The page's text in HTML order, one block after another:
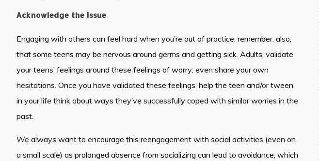
Acknowledge the Issue
Engaging with others can feel hard when you’re out of practice; remember, also,
that some teens may be nervous around germs and getting sick. Adults, validate
your teens’ feelings around these feelings of worry; even share your own
hesitations. Once you have validated these feelings, help the teen and/or tween
in your life think about ways they’ve successfully coped with similar worries in the
past.
We always want to encourage this reengagement with social activities (even on
a small scale) as prolonged absence from socializing can lead to avoidance, which